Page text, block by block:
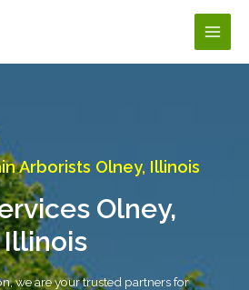
Main
Arborists Olney, Illinois
Olney,
Illinois
we are your trusted partners for